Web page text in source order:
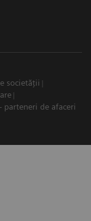
societății
- parteneri de afaceri